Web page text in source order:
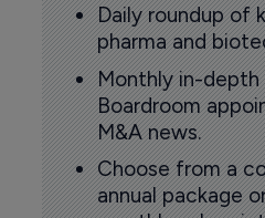
Daily roundup of
pharma and
Monthly in-depth
Boardroom
M&A news.
Choose from a
annual package